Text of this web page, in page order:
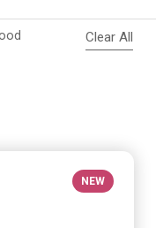
This Item
Item
Clear All
NEW